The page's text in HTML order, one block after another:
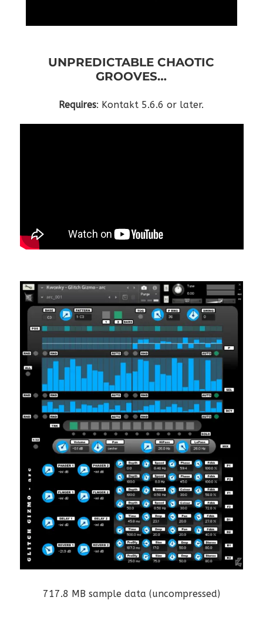
UNPREDICTABLE CHAOTIC
GROOVES…
Requires: Kontakt 5.6.6 or later.
717.8 MB sample data (uncompressed)